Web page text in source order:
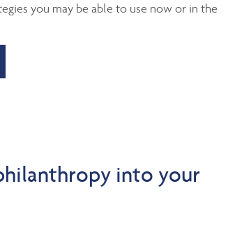
you may be able to use now or in the
into your